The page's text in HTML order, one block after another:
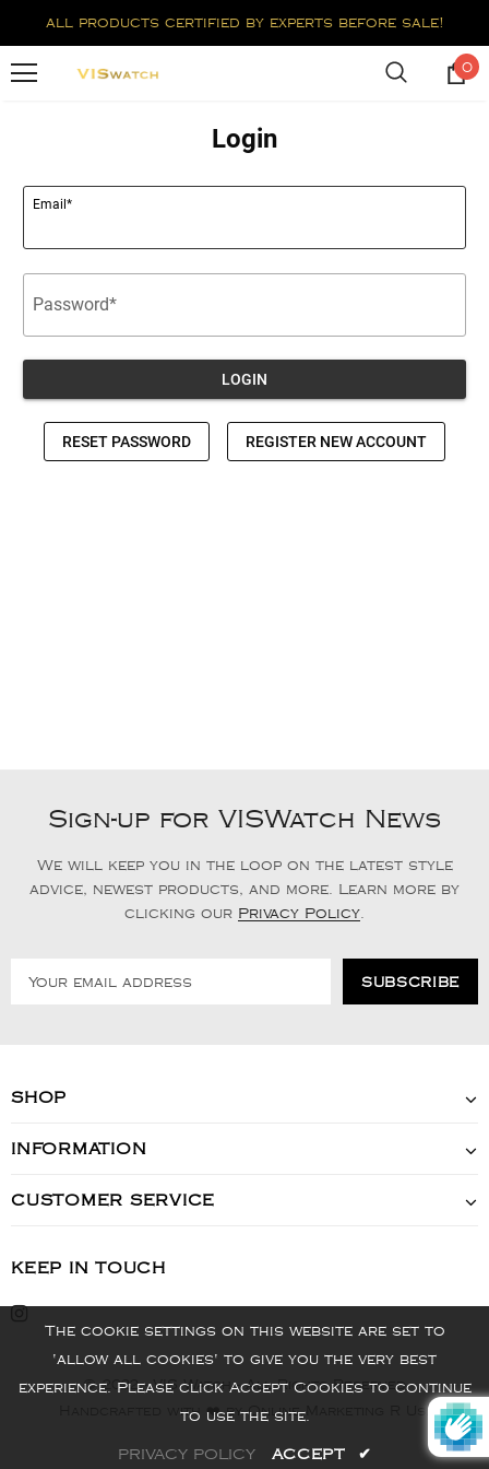
all products certified by experts before sale!
0
Sign-up for VISWatch News
We will keep you in the loop on the latest style
advice, newest products, and more. Learn more by
clicking our Privacy Policy
SHOP
INFORMATION
CUSTOMER SERVICE
KEEP IN TOUCH
© 2022 - VIS Watch - All Rights Reserved
Handcrafted with ❤️ by Online Marketing R Us.
The cookie settings on this website are set to
'allow all cookies' to give you the very best
experience. Please click Accept Cookies to continue
to use the site.
PRIVACY POLICY ACCEPT ✔